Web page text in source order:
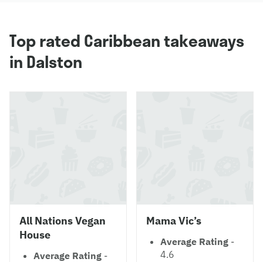
Top rated Caribbean takeaways
in Dalston
All Nations Vegan
House
Average Rating -
Mama Vic’s
Average Rating -
4.6